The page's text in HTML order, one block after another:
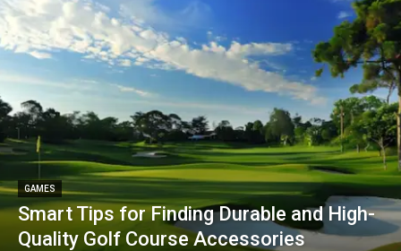
GAMES
Smart Tips for Finding Durable and High-
Quality Golf Course Accessories